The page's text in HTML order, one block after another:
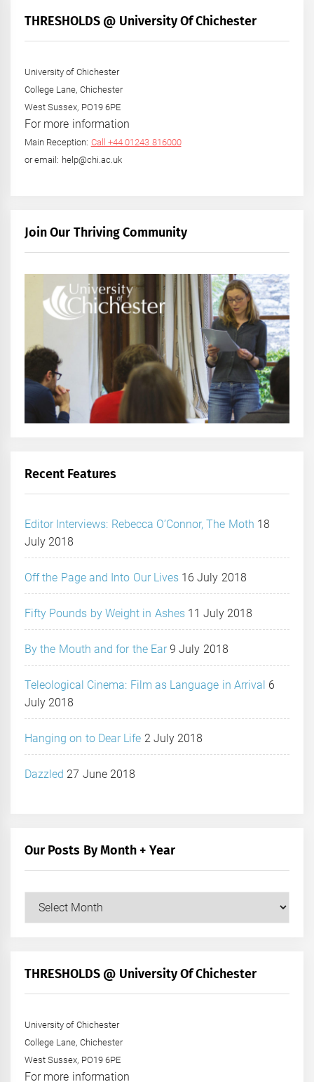
THRESHOLDS @ University Of Chichester
University of Chichester
College Lane, Chichester
West Sussex, PO19 6PE
For more information
Main Reception: Call +44 01243 816000
or email: help@chi.ac.uk
Join Our Thriving Community
Recent Features
Editor Interviews: Rebecca O’Connor, The Moth 18
July 2018
Off the Page and Into Our Lives 16 July 2018
Fifty Pounds by Weight in Ashes 11 July 2018
By the Mouth and for the Ear 9 July 2018
Teleological Cinema: Film as Language in Arrival 6
July 2018
Hanging on to Dear Life 2 July 2018
Dazzled 27 June 2018
Our Posts By Month + Year
+
THRESHOLDS @ University Of Chichester
University of Chichester
College Lane, Chichester
West Sussex, PO19 6PE
For more information